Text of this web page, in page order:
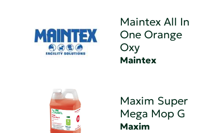
Maintex All In
One Orange
Oxy
Maintex
Maxim Super
Mega Mop G
Maxim